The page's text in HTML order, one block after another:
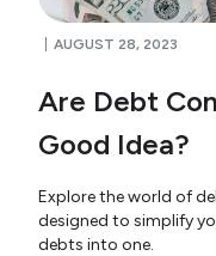
AUGUST 28, 2023
Are Debt
Good Idea?
Explore the world of
designed to simplify
debts into one.